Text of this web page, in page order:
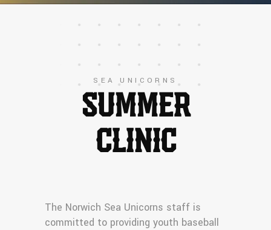
SEA UNICORNS
SUMMER
CLINIC
The Norwich Sea Unicorns staff is
committed to providing youth baseball